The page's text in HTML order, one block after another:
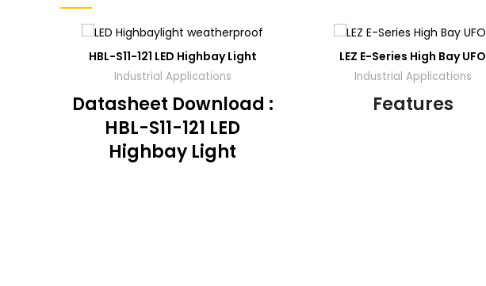
HBL-S11-121 LED Highbay Light
Industrial Applications
Datasheet Download :
HBL-S11-121 LED
Highbay Light
TO
QUOTE
LEZ E-Series High Bay UFO
Industrial Applications
Features
TO
QUOTE